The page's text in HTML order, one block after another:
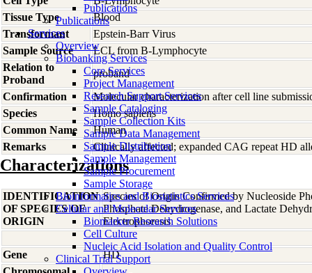
Publications
Publications
Services
Overview
Biobanking Services
Core Services
Project Management
Research Support Services
Sample Cataloging
Sample Collection Kits
Sample Data Management
Sample Distribution
Sample Management
Sample Procurement
Sample Storage
Bioinformatics and Biostatistics Services
Cellular and Molecular Services
Biomarker Research Solutions
Cell Culture
Nucleic Acid Isolation and Quality Control
Clinical Trial Support
Tissue Type
Blood
Transformant
Epstein-Barr Virus
Sample Source
LCL from B-Lymphocyte
Relation to
Proband
proband
Confirmation
Molecular characterization after cell line
Species
Homo sapiens
Common Name
Human
Remarks
Clinically affected; expanded CAG repeat HD
Characterizations
IDENTIFICATION
OF SPECIES OF
ORIGIN
Species of Origin Confirmed by Nucleoside
Phosphate Dehydrogenase, and Lactate
Electrophoresis
Gene
HD